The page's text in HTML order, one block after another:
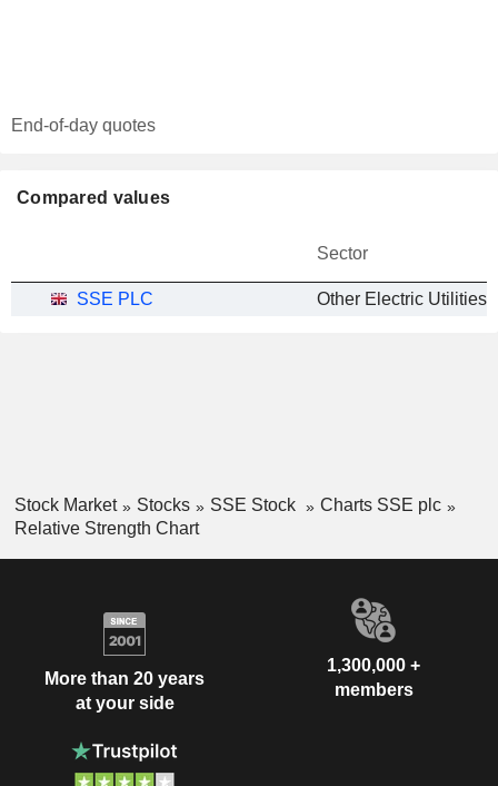
End-of-day quotes
Compared values
Sector
SSE PLC Other Electric Utilities
Stock Market Stocks SSE Stock
Charts SSE plc
Relative Strength Chart
More than 20 years
at your side
1,300,000 +
members